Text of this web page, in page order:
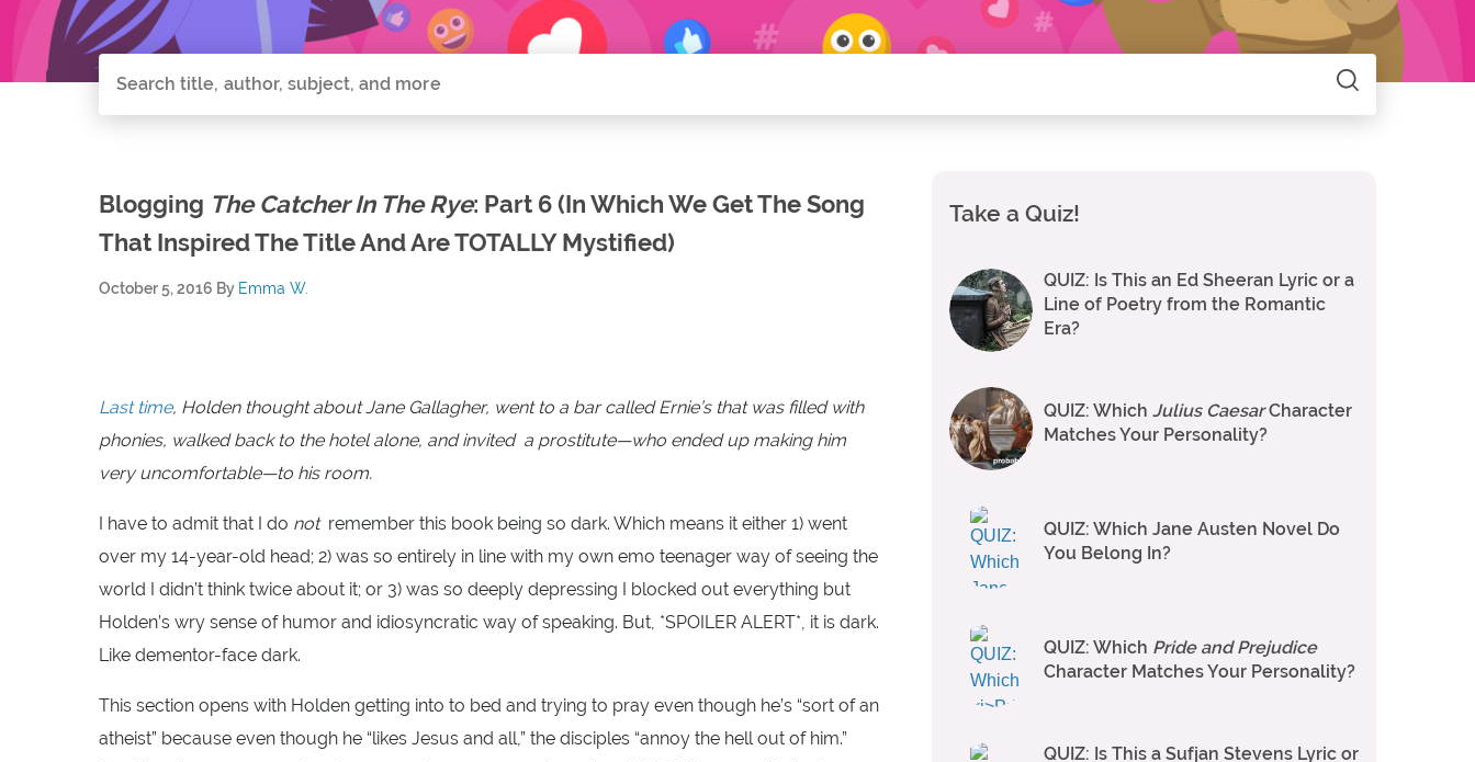
Search all of SparkNotes Search
Blogging The Catcher In The Rye: Part 6 (In Which We Get The Song
That Inspired The Title And Are TOTALLY Mystified)
October 5, 2016 By Emma W.
Last time, Holden thought about Jane Gallagher, went to a bar called Ernie’s that was filled with
phonies, walked back to the hotel alone, and invited a prostitute—who ended up making him
very uncomfortable—to his room.
I have to admit that I do not remember this book being so dark. Which means it either 1) went
over my 14-year-old head; 2) was so entirely in line with my own emo teenager way of seeing the
world I didn’t think twice about it; or 3) was so deeply depressing I blocked out everything but
Holden’s wry sense of humor and idiosyncratic way of speaking. But, *SPOILER ALERT*, it is dark.
Like dementor-face dark.
This section opens with Holden getting into to bed and trying to pray even though he’s “sort of an
atheist” because even though he “likes Jesus and all,” the disciples “annoy the hell out of him.”
Take a Quiz!
QUIZ: Is This an Ed Sheeran Lyric or a
Line of Poetry from the Romantic
Era?
QUIZ: Which Julius CaesarCharacter
Matches Your Personality?
QUIZ: Which Jane Austen Novel Do
You Belong In?
QUIZ: Which Pride and Prejudice
Character Matches Your Personality?
QUIZ: Is This a Sufjan Stevens Lyric or